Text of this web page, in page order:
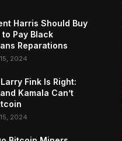
Harris Should Buy
Pay Black
Reparations
2024
Larry Fink Is Right:
Kamala Can’t
2024